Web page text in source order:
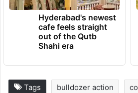
Hyderabad's newest
cafe feels straight
out of the Qutb
Shahi era
Tags bulldozer action